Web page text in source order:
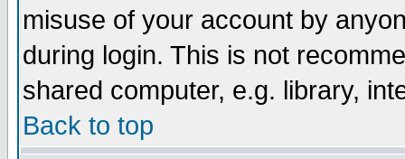
misuse of your account by
during login. This is not
shared computer, e.g. library,
Back to top